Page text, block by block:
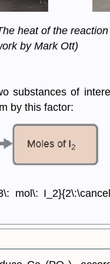
heat of the
by Mark Ott)
substances of
by this factor:
mol\: